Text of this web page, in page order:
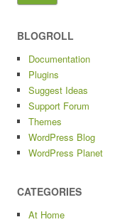
BLOGROLL
Documentation
Plugins
Suggest Ideas
Support Forum
Themes
WordPress Blog
WordPress Planet
CATEGORIES
At Home